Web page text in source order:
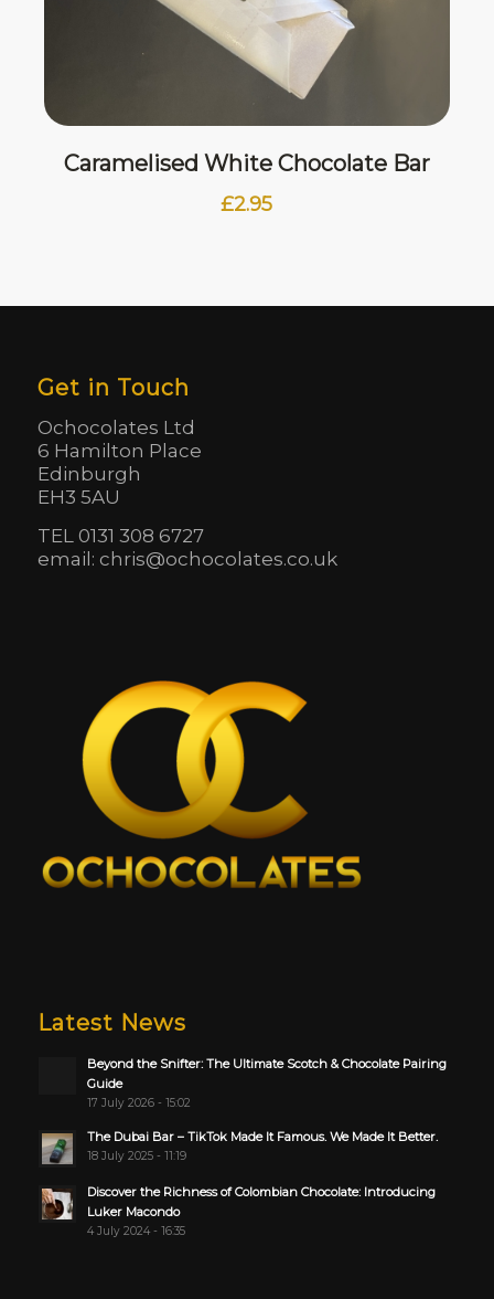
Caramelised White Chocolate Bar
£2.95
Get in Touch
Ochocolates Ltd
6 Hamilton Place
Edinburgh
EH3 5AU
TEL 0131 308 6727
email: chris@ochocolates.co.uk
Latest News
Beyond the Snifter: The Ultimate Scotch & Chocolate Pairing
Guide
17 July 2026 - 15:02
The Dubai Bar – TikTok Made It Famous. We Made It Better.
18 July 2025 - 11:19
Discover the Richness of Colombian Chocolate: Introducing
Luker Macondo
4 July 2024 - 16:35